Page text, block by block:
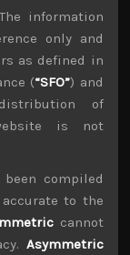
information
only and
as defined in
(“SFO”) and
of
is not
compiled
to the
cannot
Asymmetric